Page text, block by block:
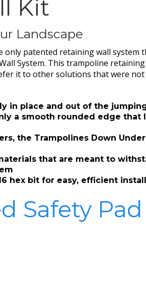
Kit
Landscape
patented retaining wall system
System. This trampoline
it to other solutions that were
in place and out of the
a smooth rounded edge
the Trampolines Down
that are meant to
hex bit for easy, efficient
Safety Pad